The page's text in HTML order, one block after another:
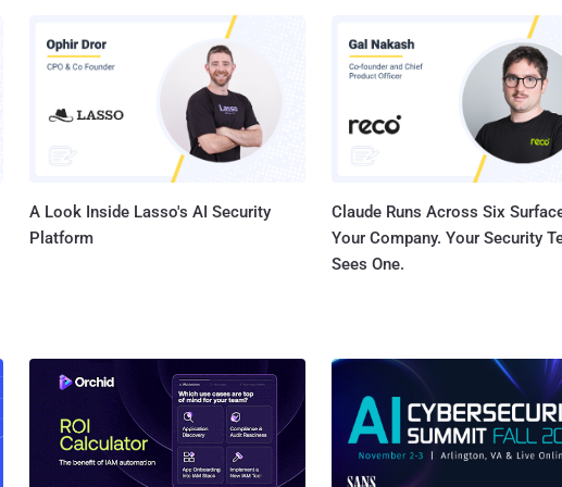
networks in Silicon Valley headquarters for providing information on the
company's security policy diving. The session was conducted after a recent
report revealed by The Intercept , suggested the National Security Agency
target’s computers, according to Edward Snowden documents. He said, “ no
A Look Inside Lasso's AI Security
Platform
Claude Runs Across Six
Your Company. Your Security
Sees One.